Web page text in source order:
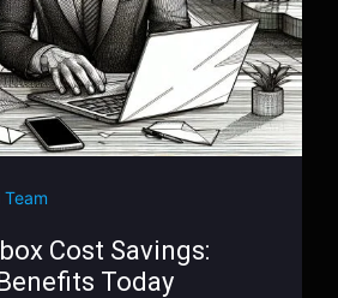
Cost Savings:
Today